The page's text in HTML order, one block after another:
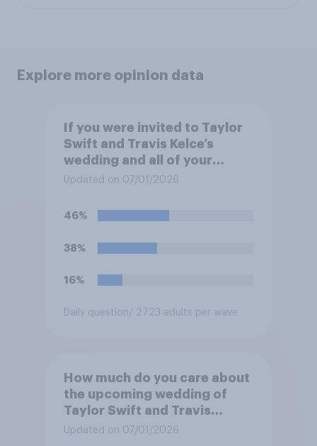
Explore more opinion data
If you were invited to Taylor
Swift and Travis Kelce’s
wedding and all of your
expenses were covered,
Updated on 07/01/2026
46%
38%
16%
Daily question/ 2723 adults per wave
How much do you care about
the upcoming wedding of
Taylor Swift and Travis
Kelce?
Updated on 07/01/2026